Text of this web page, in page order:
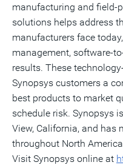
manufacturing and field-
solutions helps address
manufacturers face
management, software-
results. These
Synopsys customers a
best products to market
schedule risk. Synopsys
View, California, and has
throughout North
Visit Synopsys online at